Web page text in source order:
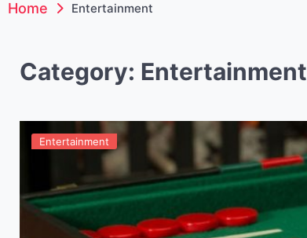
Home Entertainment
Category: Entertainment
Entertainment